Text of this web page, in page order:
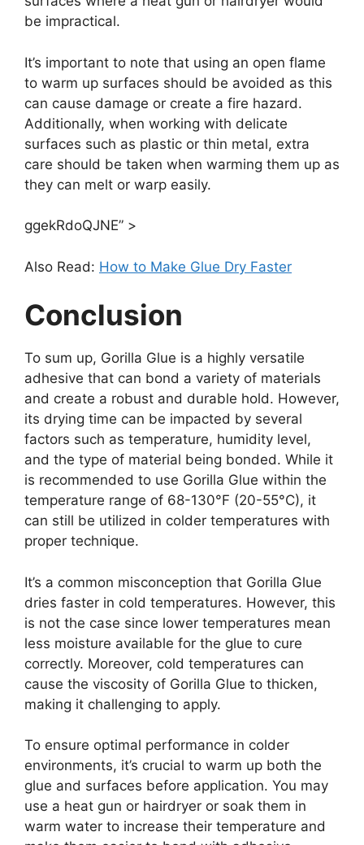
be impractical.
It’s important to note that using an open flame
to warm up surfaces should be avoided as this
can cause damage or create a fire hazard.
Additionally, when working with delicate
surfaces such as plastic or thin metal, extra
care should be taken when warming them up as
they can melt or warp easily.
ggekRdoQJNE” >
Also Read: How to Make Glue Dry Faster
Conclusion
To sum up, Gorilla Glue is a highly versatile
adhesive that can bond a variety of materials
and create a robust and durable hold. However,
its drying time can be impacted by several
factors such as temperature, humidity level,
and the type of material being bonded. While it
is recommended to use Gorilla Glue within the
temperature range of 68-130°F (20-55°C), it
can still be utilized in colder temperatures with
proper technique.
It’s a common misconception that Gorilla Glue
dries faster in cold temperatures. However, this
is not the case since lower temperatures mean
less moisture available for the glue to cure
correctly. Moreover, cold temperatures can
cause the viscosity of Gorilla Glue to thicken,
making it challenging to apply.
To ensure optimal performance in colder
environments, it’s crucial to warm up both the
glue and surfaces before application. You may
use a heat gun or hairdryer or soak them in
warm water to increase their temperature and